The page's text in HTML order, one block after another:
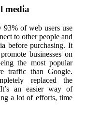
media
93% of web users use
to other people and
before purchasing. It
businesses on
the most popular
traffic than Google.
replaced the
an easier way of
a lot of efforts, time